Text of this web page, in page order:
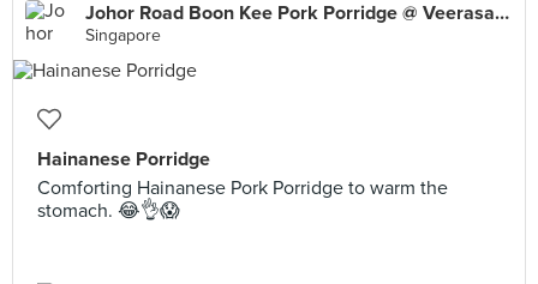
Johor Road Boon Kee Pork Porridge @ Veerasamy Rd
Singapore
Hainanese Porridge
Comforting Hainanese Pork Porridge to warm the
stomach. 😂👌😱